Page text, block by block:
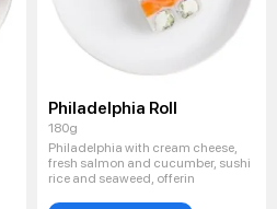
Philadelphia Roll
180g
Philadelphia with cream cheese,
fresh salmon and cucumber, sushi
rice and seaweed, offerin